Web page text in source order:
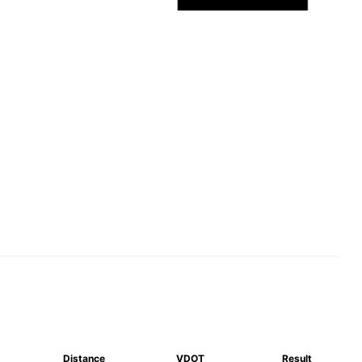
Distance VDOT Result